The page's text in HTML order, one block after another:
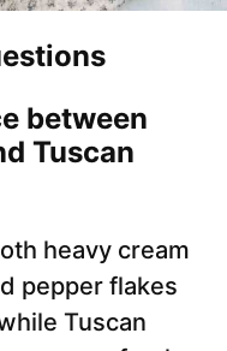
between
Tuscan
heavy cream
pepper flakes
Tuscan